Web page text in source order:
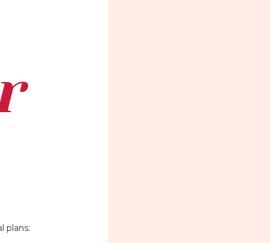
plans: